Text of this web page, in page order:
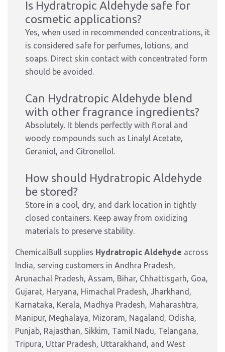
Is Hydratropic Aldehyde safe for
cosmetic applications?
Yes, when used in recommended concentrations, it
is considered safe for perfumes, lotions, and
soaps. Direct skin contact with concentrated form
should be avoided.
Can Hydratropic Aldehyde blend
with other fragrance ingredients?
Absolutely. It blends perfectly with floral and
woody compounds such as Linalyl Acetate,
Geraniol, and Citronellol.
How should Hydratropic Aldehyde
be stored?
Store in a cool, dry, and dark location in tightly
closed containers. Keep away from oxidizing
materials to preserve stability.
ChemicalBull supplies Hydratropic Aldehyde across
India, serving customers in Andhra Pradesh,
Arunachal Pradesh, Assam, Bihar, Chhattisgarh, Goa,
Gujarat, Haryana, Himachal Pradesh, Jharkhand,
Karnataka, Kerala, Madhya Pradesh, Maharashtra,
Manipur, Meghalaya, Mizoram, Nagaland, Odisha,
Punjab, Rajasthan, Sikkim, Tamil Nadu, Telangana,
Tripura, Uttar Pradesh, Uttarakhand, and West